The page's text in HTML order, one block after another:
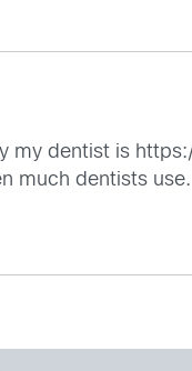
my dentist is
much dentists use.